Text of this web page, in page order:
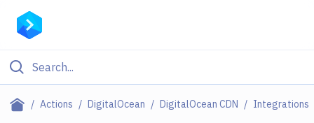
Actions DigitalOcean DigitalOcean CDN Integrations
Filter By Category